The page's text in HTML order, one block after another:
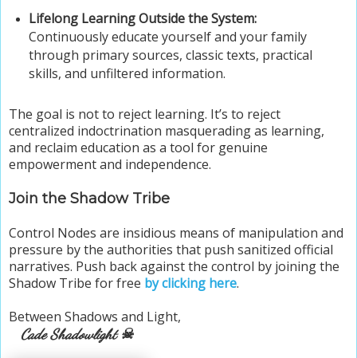
Lifelong Learning Outside the System:
Continuously educate yourself and your family
through primary sources, classic texts, practical
skills, and unfiltered information.
The goal is not to reject learning. It’s to reject
centralized indoctrination masquerading as learning,
and reclaim education as a tool for genuine
empowerment and independence.
Join the Shadow Tribe
Control Nodes are insidious means of manipulation and
pressure by the authorities that push sanitized official
narratives. Push back against the control by joining the
Shadow Tribe for free by clicking here.
Between Shadows and Light,
Cade Shadowlight ☠